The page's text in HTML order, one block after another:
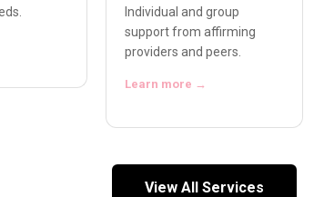
Individual and group
support from affirming
providers and peers.
Learn more →
View All Services